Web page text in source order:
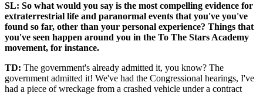
SL: So what would you say is the most compelling evidence for
extraterrestrial life and paranormal events that you've you've
found so far, other than your personal experience? Things that
you've seen happen around you in the To The Stars Academy
movement, for instance.
TD: The government's already admitted it, you know? The
government admitted it! We've had the Congressional hearings, I've
had a piece of wreckage from a crashed vehicle under a contract